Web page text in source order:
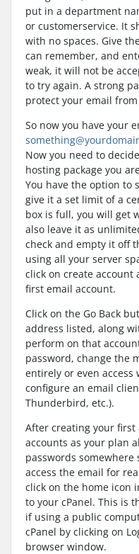
put in a department
or customerservice. It
with no spaces. Give
can remember, and
weak, it will not be
to try again. A strong
protect your email from
So now you have your
Now you need to
hosting package you
You have the option to
give it a set limit of a
box is full, you will get
also leave it as
check and empty it off
using all your server
click on create account
first email account.
Click on the Go Back
address listed, along
perform on that
password, change the
entirely or even access
configure an email
Thunderbird, etc.).
After creating your first
accounts as your plan
passwords
access the email for
click on the home icon
to your cPanel. This is
if using a public
cPanel by clicking on
browser window.